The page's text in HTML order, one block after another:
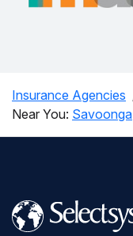
Insurance Agencies
Near You: Savoonga